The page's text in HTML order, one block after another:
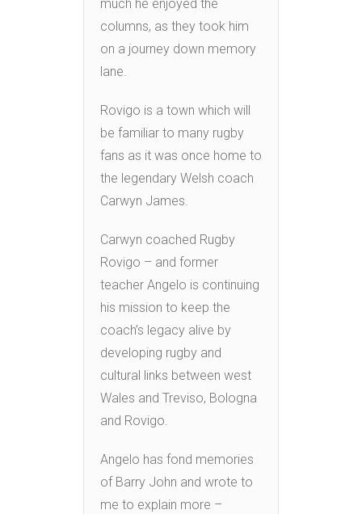
much he enjoyed the
columns, as they took him
on a journey down memory
lane.
Rovigo is a town which will
be familiar to many rugby
fans as it was once home to
the legendary Welsh coach
Carwyn James.
Carwyn coached Rugby
Rovigo – and former
teacher Angelo is continuing
his mission to keep the
coach’s legacy alive by
developing rugby and
cultural links between west
Wales and Treviso, Bologna
and Rovigo.
Angelo has fond memories
of Barry John and wrote to
me to explain more –